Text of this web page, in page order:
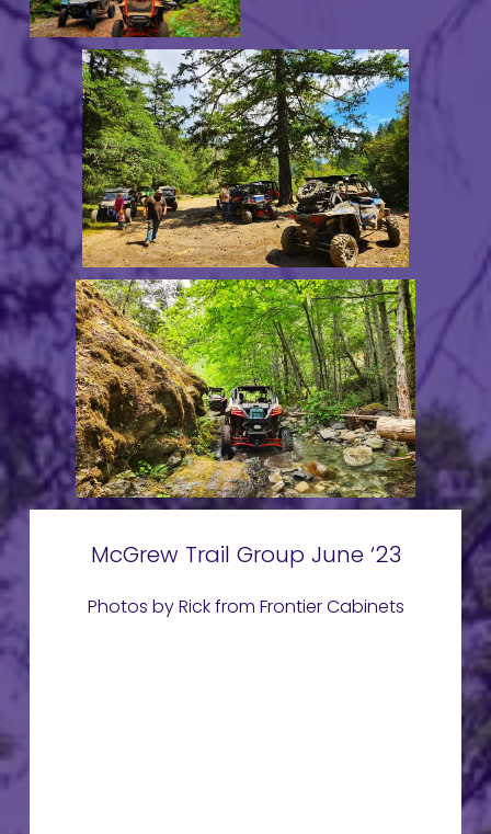
McGrew Trail Group June ‘23
Photos by Rick from Frontier Cabinets